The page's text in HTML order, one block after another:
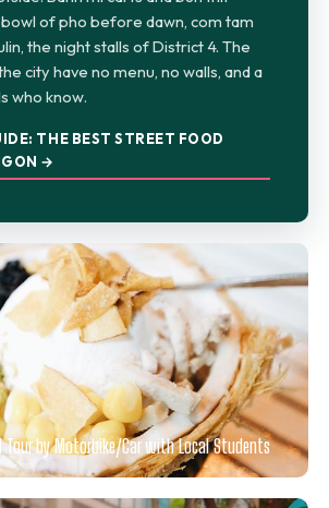
of pho before dawn, com tam
the night stalls of District 4. The
city have no menu, no walls, and a
who know.
THE BEST STREET FOOD
→
Tour by Motorbike/Car with Local Students